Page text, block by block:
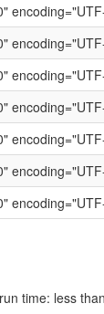
time: less